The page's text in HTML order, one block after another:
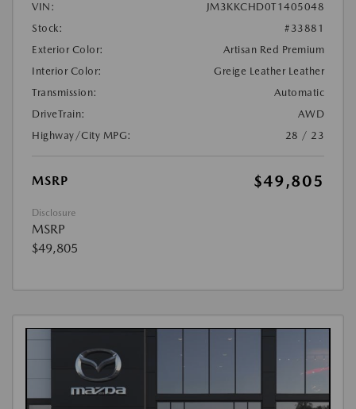
VIN:
JM3KKCHD0T1405048
Stock:
#33881
Exterior Color:
Artisan Red Premium
Interior Color:
Greige Leather Leather
Transmission:
Automatic
DriveTrain:
AWD
Highway/City MPG:
28 / 23
MSRP $49,805
Disclosure
MSRP
$49,805